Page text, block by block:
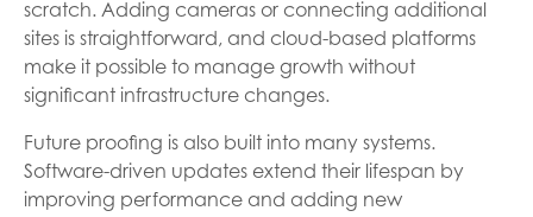
scratch. Adding cameras or connecting additional
sites is straightforward, and cloud-based platforms
make it possible to manage growth without
significant infrastructure changes.
Future proofing is also built into many systems.
Software-driven updates extend their lifespan by
improving performance and adding new